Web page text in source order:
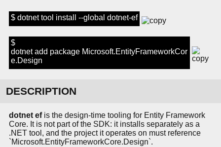
$ dotnet tool install --global dotnet-ef
$
dotnet add package Microsoft.EntityFrameworkCor
e.Design
DESCRIPTION
dotnet efis the design-time tooling for Entity Framework
Core. It is not part of the SDK: it installs separately as a
.NET tool, and the project it operates on must reference
`Microsoft.EntityFrameworkCore.Design`.